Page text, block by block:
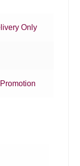
Only